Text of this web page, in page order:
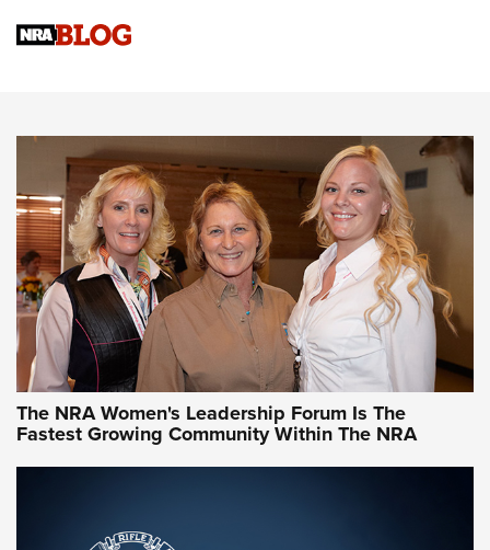
Cartridge Case Materials Explained: Brass,
CCW Minute: Low-Round-Count Drills with Becky Yackley |
NRA Family
Video How-To: Sight-In Your Rifle | NRA Family
NRA Women | What NRA Does for Women
NRA WOMEN NRA WOMEN
NRA WOMEN ON TARGET®
The NRA Women's Leadership Forum Is The
Fastest Growing Community Within The NRA